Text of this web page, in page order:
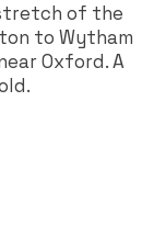
of the
to Wytham
Oxford. A